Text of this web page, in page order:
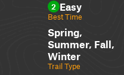
2 Easy
Best Time
Spring,
Summer, Fall,
Winter
Trail Type